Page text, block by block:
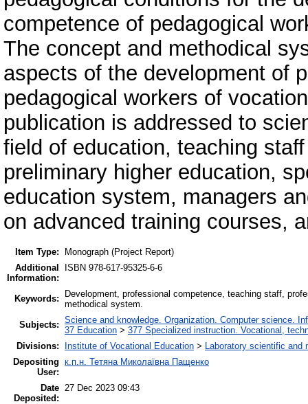
competence of pedagogical
The concept and methodical
aspects of the development of
pedagogical workers of
publication is addressed to
field of education, teaching
preliminary higher education,
education system, managers
on advanced training courses,
Item Type:
Monograph (Project Report)
Additional
Information:
ISBN 978-617-95325-6-6
Keywords:
Development, professional competence, teaching staff,
methodical system.
Subjects: Science and knowledge. Organization. Computer science.
37 Education > 377 Specialized instruction. Vocational,
Divisions:
Institute of Vocational Education > Laboratory scientific and
Depositing
User:
к.п.н. Тетяна Миколаївна Пащенко
Date
Deposited:
27 Dec 2023 09:43